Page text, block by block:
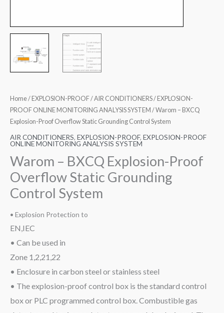
Home/ EXPLOSION-PROOF/AIR CONDITIONERS/ EXPLOSION-
PROOF ONLINE MONITORING ANALYSIS SYSTEM / Warom – BXCQ
Explosion-Proof Overflow Static Grounding Control System
AIR CONDITIONERS, EXPLOSION-PROOF, EXPLOSION-PROOF
ONLINE MONITORING ANALYSIS SYSTEM
Warom – BXCQ Explosion-Proof
Overflow Static Grounding
Control System
• Explosion Protection to
EN,IEC
• Can be used in
Zone 1,2,21,22
• Enclosure in carbon steel or stainless steel
• The explosion-proof control box is the standard control
box or PLC programmed control box. Combustible gas